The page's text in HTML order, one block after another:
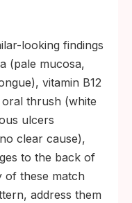
looking findings
(pale mucosa,
vitamin B12
thrush (white
ulcers
clear cause),
to the back of
of these match
address them